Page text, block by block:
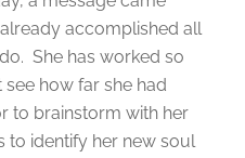
accomplished all
She has worked so
see how far she had
to brainstorm with her
to identify her new soul